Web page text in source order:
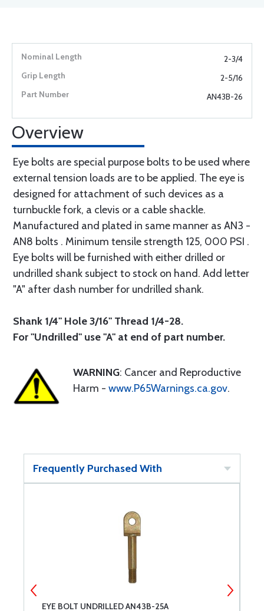
2-3/4
2-5/16
AN43B-26
Overview
Eye bolts are special purpose bolts to be used where
external tension loads are to be applied. The eye is
designed for attachment of such devices as a
turnbuckle fork, a clevis or a cable shackle.
Manufactured and plated in same manner as AN3 -
AN8 bolts . Minimum tensile strength 125, 000 PSI .
Eye bolts will be furnished with either drilled or
undrilled shank subject to stock on hand. Add letter
"A" after dash number for undrilled shank.
Shank 1/4" Hole 3/16" Thread 1/4-28.
For "Undrilled" use "A" at end of part number.
WARNING: Cancer and Reproductive
Harm - www.P65Warnings.ca.gov.
Frequently Purchased With
EYE BOLT UNDRILLED AN43B-25A